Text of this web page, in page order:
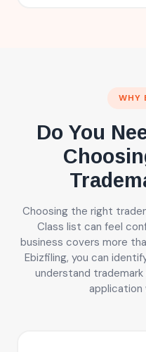
WHY
Do You
Choosing the right
Class list can feel
business covers more
Ebizfiling, you can
understand
application